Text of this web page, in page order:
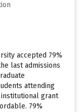
accepted 79%
last admissions
attending
grant
79%